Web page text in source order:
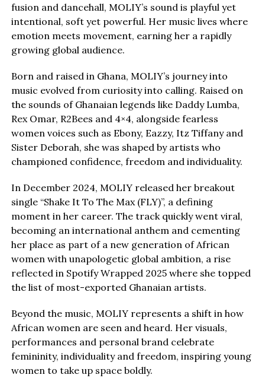
fusion and dancehall, MOLIY’s sound is playful yet
intentional, soft yet powerful. Her music lives where
emotion meets movement, earning her a rapidly
growing global audience.
Born and raised in Ghana, MOLIY’s journey into
music evolved from curiosity into calling. Raised on
the sounds of Ghanaian legends like Daddy Lumba,
Rex Omar, R2Bees and 4×4, alongside fearless
women voices such as Ebony, Eazzy, Itz Tiffany and
Sister Deborah, she was shaped by artists who
championed confidence, freedom and individuality.
In December 2024, MOLIY released her breakout
single “Shake It To The Max (FLY)”, a defining
moment in her career. The track quickly went viral,
becoming an international anthem and cementing
her place as part of a new generation of African
women with unapologetic global ambition, a rise
reflected in Spotify Wrapped 2025 where she topped
the list of most-exported Ghanaian artists.
Beyond the music, MOLIY represents a shift in how
African women are seen and heard. Her visuals,
performances and personal brand celebrate
femininity, individuality and freedom, inspiring young
women to take up space boldly.